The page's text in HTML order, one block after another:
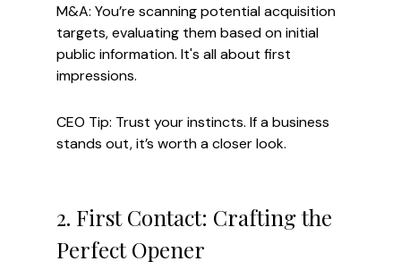
M&A: You’re scanning potential acquisition
targets, evaluating them based on initial
public information. It's all about first
impressions.
CEO Tip: Trust your instincts. If a business
stands out, it’s worth a closer look.
2. First Contact: Crafting the
Perfect Opener